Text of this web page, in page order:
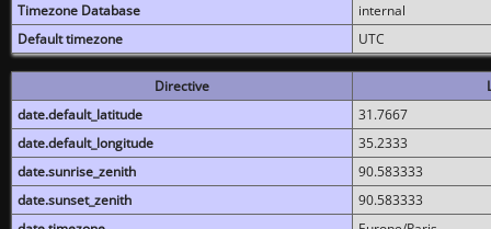
Timezone Database
internal
Default timezone
UTC
Directive
date.default_latitude
31.7667
date.default_longitude
35.2333
date.sunrise_zenith
90.583333
date.sunset_zenith
90.583333